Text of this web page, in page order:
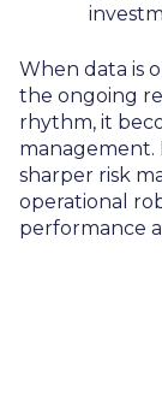
When data is
the ongoing
rhythm, it
management.
sharper risk
operational
performance